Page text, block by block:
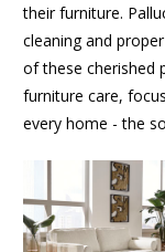
their furniture.
cleaning and
of these cherished
furniture care,
every home - the